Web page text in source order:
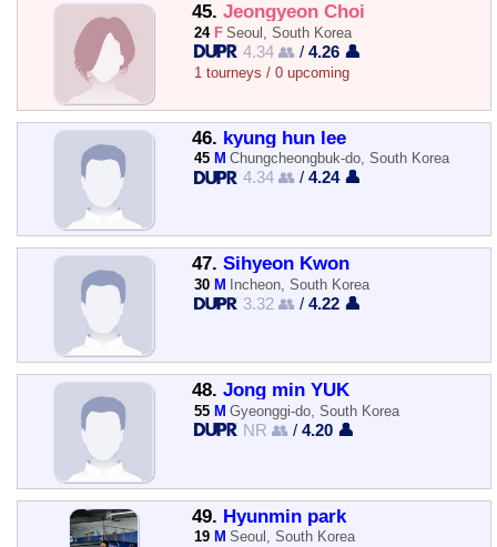
45. Jeongyeon Choi
24 F Seoul, South Korea
4.34 👥 /4.26 👤
1 tourneys / 0 upcoming
46. kyung hun lee
45 M Chungcheongbuk-do, South Korea
4.34 👥 /4.24 👤
47. Sihyeon Kwon
30 M Incheon, South Korea
3.32 👥 /4.22 👤
48. Jong min YUK
55 M Gyeonggi-do, South Korea
NR 👥 /4.20 👤
49. Hyunmin park
19 M Seoul, South Korea